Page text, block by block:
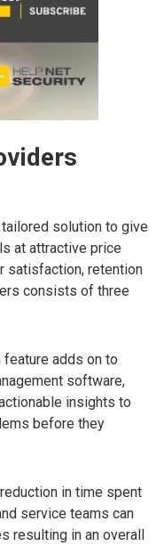
solution to give
at attractive price
satisfaction, retention
consists of three
adds on to
software,
insights to
before they
in time spent
service teams can
resulting in an overall